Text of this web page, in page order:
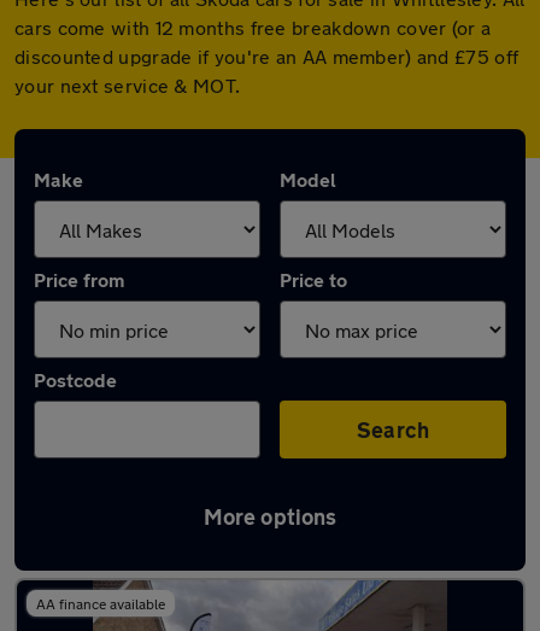
cars come with 12 months free breakdown cover (or a
discounted upgrade if you're an AA member) and £75 off
your next service & MOT.
Make Model
Price from Price to
Postcode
Search
More options
Latest used Skoda in Whittlesley
AA finance available